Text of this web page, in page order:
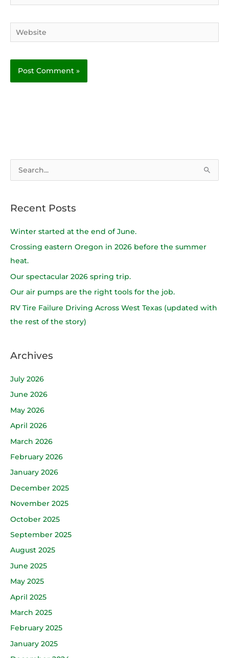
Website
r
c
:
Recent Posts
Winter started at the end of June.
Crossing eastern Oregon in 2026 before the summer
heat.
Our spectacular 2026 spring trip.
Our air pumps are the right tools for the job.
RV Tire Failure Driving Across West Texas (updated with
the rest of the story)
Archives
July 2026
June 2026
May 2026
April 2026
March 2026
February 2026
January 2026
December 2025
November 2025
October 2025
September 2025
August 2025
June 2025
May 2025
April 2025
March 2025
February 2025
January 2025